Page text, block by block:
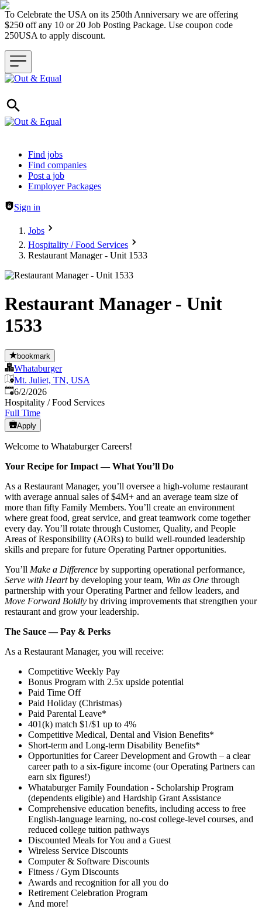
To Celebrate the USA on its 250th Anniversary we are offering
$250 off any 10 or 20 Job Posting Package. Use coupon code
250USA to apply discount.
Header navigation
Find jobs
Find companies
Post a job
Employer Packages
Sign in
Jobs
Hospitality / Food Services
Restaurant Manager - Unit 1533
Restaurant Manager - Unit
1533
bookmark
Whataburger
Mt. Juliet, TN, USA
Published
6/2/2026
Hospitality / Food Services
Full Time
Apply
Welcome to Whataburger Careers!
Your Recipe for Impact — What You’ll Do
As a Restaurant Manager, you’ll oversee a high‑volume restaurant
with average annual sales of $4M+ and an average team size of
more than fifty Family Members. You’ll create an environment
where great food, great service, and great teamwork come together
every day. You’ll rotate through Customer, Quality, and People
Areas of Responsibility (AORs) to build well‑rounded leadership
skills and prepare for future Operating Partner opportunities.
You’ll Make a Difference by supporting operational performance,
Serve with Heartby developing your team, Win as One through
partnership with your Operating Partner and fellow leaders, and
Move Forward Boldly by driving improvements that strengthen your
restaurant and grow your leadership.
The Sauce — Pay & Perks
As a Restaurant Manager, you will receive:
Competitive Weekly Pay
Bonus Program with 2.5x upside potential
Paid Time Off
Paid Holiday (Christmas)
Paid Parental Leave*
401(k) match $1/$1 up to 4%
Competitive Medical, Dental and Vision Benefits*
Short-term and Long-term Disability Benefits*
Opportunities for Career Development and Growth – a clear
career path to a six-figure income (our Operating Partners can
earn six figures!)
Whataburger Family Foundation - Scholarship Program
(dependents eligible) and Hardship Grant Assistance
Comprehensive education benefits, including access to free
English‑language learning, no‑cost college‑level courses, and
reduced college tuition pathways
Discounted Meals for You and a Guest
Wireless Service Discounts
Computer & Software Discounts
Fitness / Gym Discounts
Awards and recognition for all you do
Retirement Celebration Program
And more!